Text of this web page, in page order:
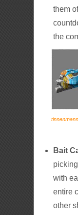
them
the
Bait
with
entire
other